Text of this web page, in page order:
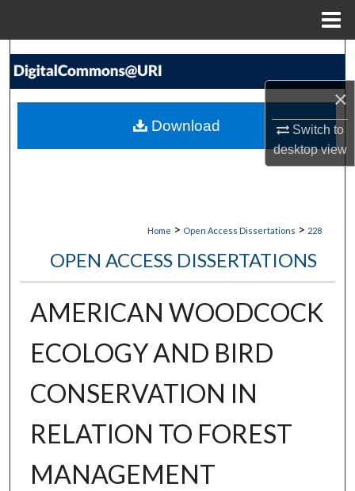
×
Switch to
desktopview
Search
My Account
Home > Open Access Dissertations > 228
OPEN ACCESS DISSERTATIONS
AMERICAN WOODCOCK
ECOLOGY AND BIRD
CONSERVATION IN
RELATION TO FOREST
MANAGEMENT
Download